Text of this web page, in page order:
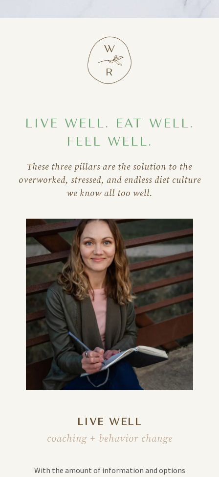
LIVE WELL. EAT WELL.
FEEL WELL.
These three pillars are the solution to the
overworked, stressed, and endless diet culture
we know all too well.
LIVE WELL
coaching + behavior change
With the amount of information and options